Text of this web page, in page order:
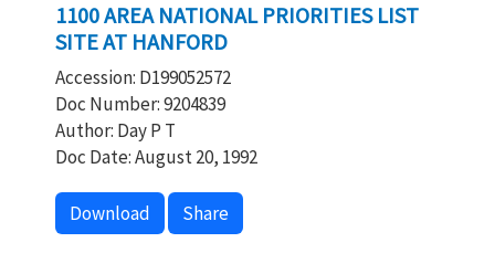
1100 AREA NATIONAL PRIORITIES LIST
SITE AT HANFORD
Accession: D199052572
Doc Number: 9204839
Author: Day P T
Doc Date: August 20, 1992
Download Share